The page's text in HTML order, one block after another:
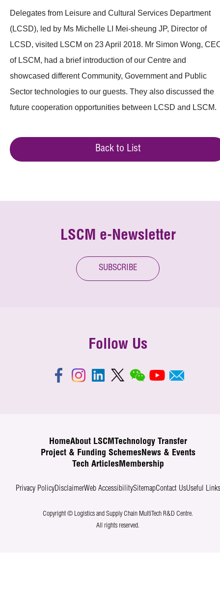
Delegates from Leisure and Cultural Services Department
(LCSD), led by Ms Michelle LI Mei-sheung JP, Director of
LCSD, visited LSCM on 23 April 2018. Mr Simon Wong,
of LSCM, had a brief introduction of our Centre and
showcased different Community, Government and Public
Sector technologies to our guests. They also discussed the
future cooperation opportunities between LCSD and LSCM.
Back to List
LSCM e-Newsletter
SUBSCRIBE
Follow Us
HomeAbout LSCM
Technology Transfer
Project & Funding SchemesNews & Events
Tech ArticlesMembership
Privacy PolicyDisclaimerWeb AccessibilitySitemapContact UsUseful Links
Copyright © Logistics and Supply Chain MultiTech R&D Centre.
All rights reserved.